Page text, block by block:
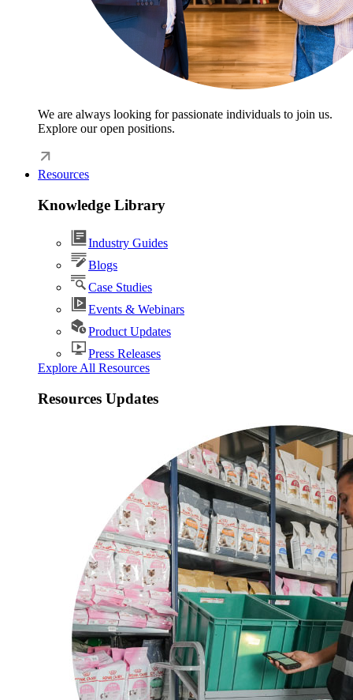
We are always looking for passionate individuals to join us.
Explore our open positions.
Resources
Knowledge Library
Industry Guides
Blogs
Case Studies
Events & Webinars
Product Updates
Press Releases
Explore All Resources
Resources Updates